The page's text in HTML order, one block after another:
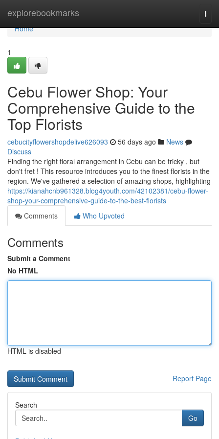
explorebookmarks
Home
Home
1
Cebu Flower Shop: Your
Comprehensive Guide to the
Top Florists
cebucityflowershopdelive626093 56 days ago
News
Discuss
Finding the right floral arrangement in Cebu can be tricky , but
don't fret ! This resource introduces you to the finest florists in the
region. We've gathered a selection of amazing shops, highlighting
https://kianahcnb961328.blog4youth.com/42102381/cebu-flower-
shop-your-comprehensive-guide-to-the-best-florists
Comments
Who Upvoted
Comments
Submit a Comment
No HTML
HTML is disabled
Report Page
Search
Go